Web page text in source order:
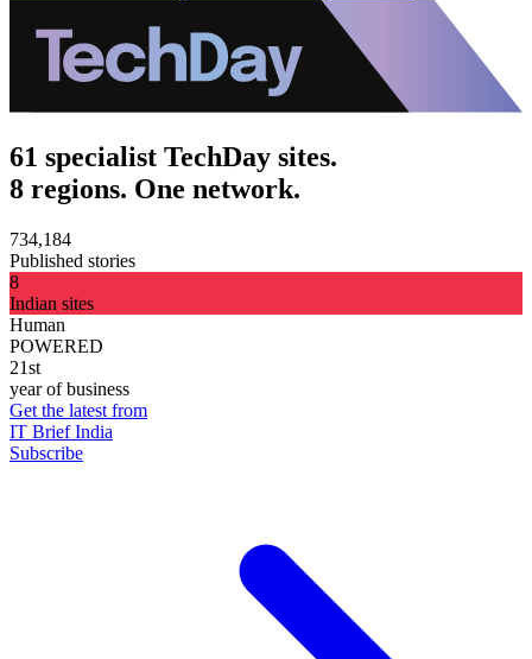
61 specialist TechDay sites.
8 regions. One network.
734,184
Published stories
8
Indian sites
Human
POWERED
21st
year of business
Get the latest from
IT Brief India
Subscribe